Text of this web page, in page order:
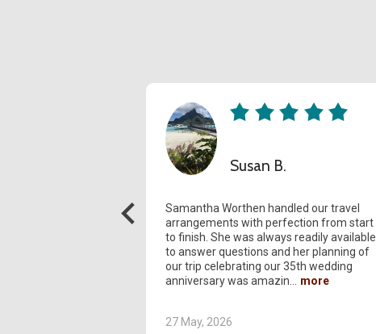
Susan B.
Samantha Worthen handled our travel
arrangements with perfection from start
to finish. She was always readily available
to answer questions and her planning of
our trip celebrating our 35th wedding
anniversary was amazin
27 May, 2026